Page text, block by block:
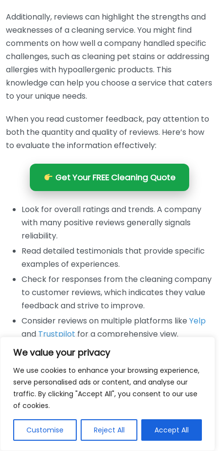
We value your privacy
We use cookies to enhance your browsing experience,
serve personalised ads or content, and analyse our
traffic. By clicking "Accept All", you consent to our use
of cookies.
Customise Reject All Accept All
Additionally, reviews can highlight the strengths and
weaknesses of a cleaning service. You might find
comments on how well a company handled specific
challenges, such as cleaning pet stains or addressing
allergies with hypoallergenic products. This
knowledge can help you choose a service that caters
to your unique needs.
When you read customer feedback, pay attention to
both the quantity and quality of reviews. Here’s how
to evaluate the information effectively:
Get Your FREE Cleaning Quote
Look for overall ratings and trends. A company
with many positive reviews generally signals
reliability.
Read detailed testimonials that provide specific
examples of experiences.
Check for responses from the cleaning company
to customer reviews, which indicates they value
feedback and strive to improve.
Consider reviews on multiple platforms like Yelp
and Trustpilot for a comprehensive view.
Besides traditional reviews, video testimonials can
also be a powerful influence. Videos provide a
personal touch, showcasing the emotional response
of satisfied customers. They often feel more genuine
than written reviews, making them an impactful tool
for cleaning services looking to build trust.
Moreover, you can utilize social media as a source of